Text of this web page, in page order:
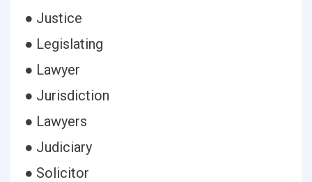
● Justice
● Legislating
● Lawyer
● Jurisdiction
● Lawyers
● Judiciary
● Solicitor